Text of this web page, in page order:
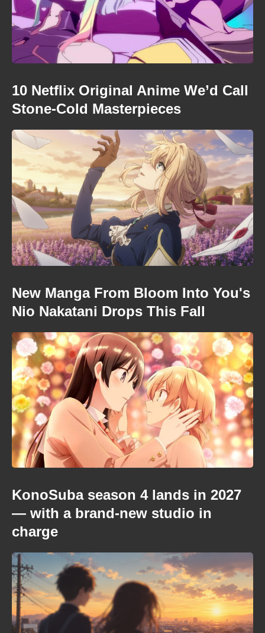
10 Netflix Original Anime We’d Call
Stone-Cold Masterpieces
New Manga From Bloom Into You's
Nio Nakatani Drops This Fall
KonoSuba season 4 lands in 2027
— with a brand-new studio in
charge